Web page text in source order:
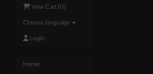
View Cart (0)
Choose language
Login
Home